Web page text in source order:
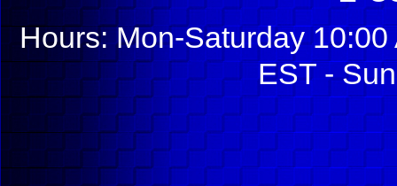
Hours: Mon-Saturday
EST -